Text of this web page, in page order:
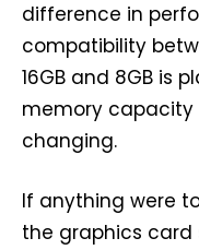
difference in
compatibility
16GB and 8GB is
memory
changing.
If anything were
the graphics card